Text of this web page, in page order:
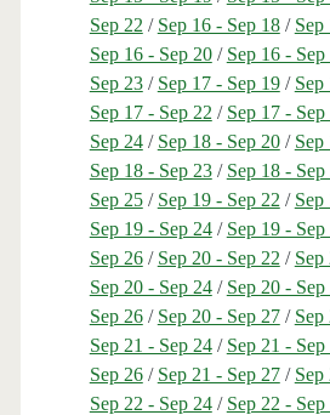
Sep 22 / Sep 16 - Sep 18/ Sep
Sep 16 - Sep 20/ Sep 16 - Sep
Sep 23/ Sep 17 - Sep 19/ Sep
Sep 17 - Sep 22 / Sep 17 - Sep
Sep 24/ Sep 18 - Sep 20/ Sep
Sep 18 - Sep 23/ Sep 18 - Sep
Sep 25/ Sep 19 - Sep 22 / Sep
Sep 19 - Sep 24/ Sep 19 - Sep
Sep 26/ Sep 20 - Sep 22 / Sep
Sep 20 - Sep 24/ Sep 20 - Sep
Sep 26/ Sep 20 - Sep 27/ Sep
Sep 21 - Sep 24/ Sep 21 - Sep
Sep 26/ Sep 21 - Sep 27/ Sep
Sep 22 - Sep 24/ Sep 22 - Sep